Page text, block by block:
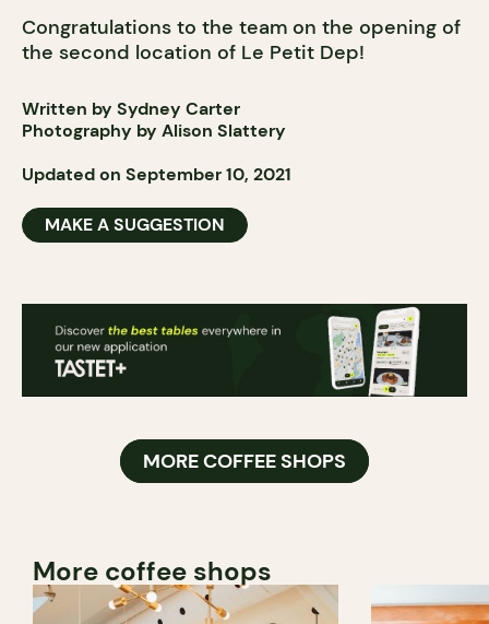
Congratulations to the team on the opening of
the second location of Le Petit Dep!
Written by Sydney Carter
Photography by Alison Slattery
Updated on September 10, 2021
MAKE A SUGGESTION
MORE COFFEE SHOPS
More coffee shops